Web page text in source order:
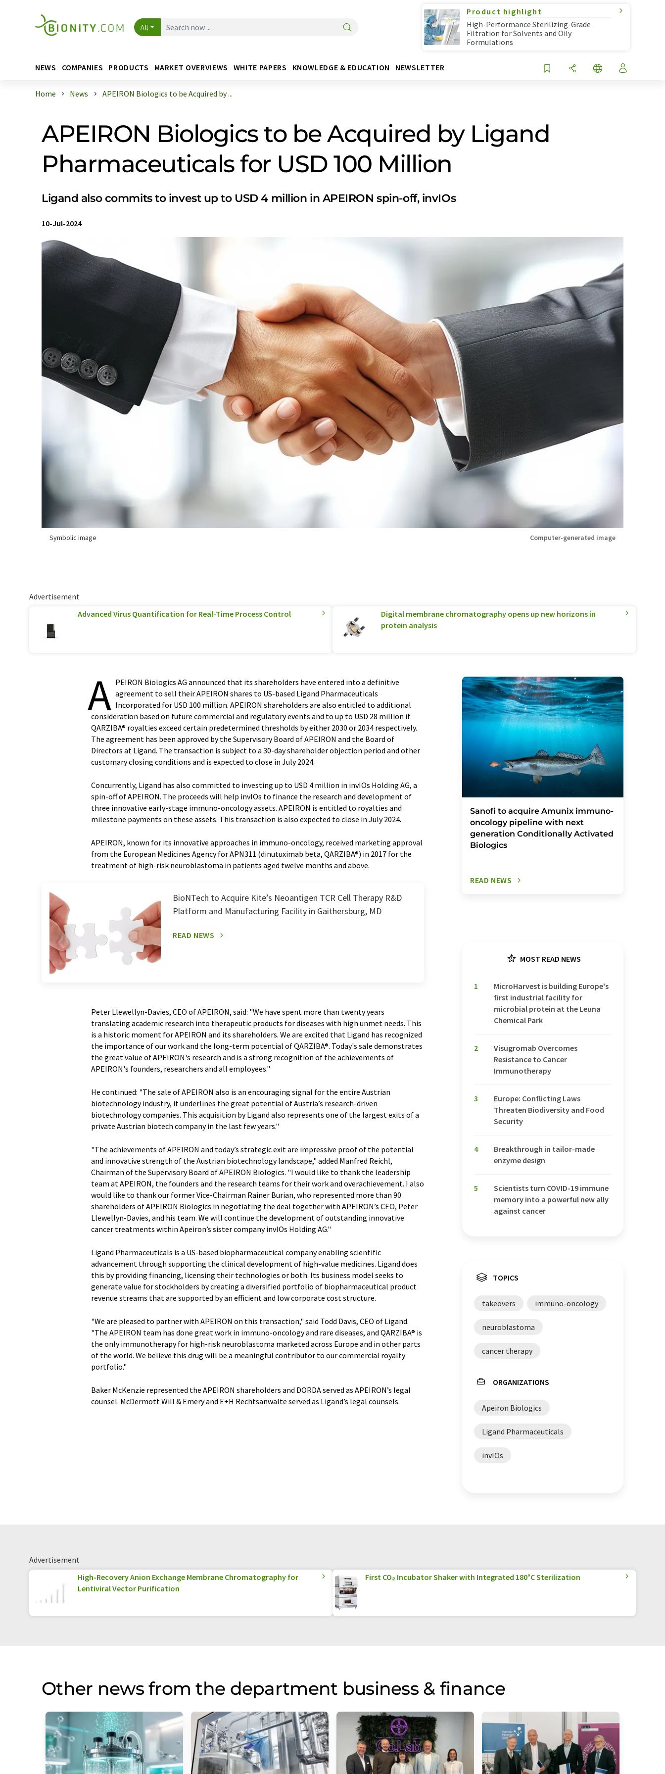
All
Product highlight
High-Performance Sterilizing-Grade
Filtration for Solvents and Oily
Formulations
NEWS COMPANIES PRODUCTS MARKET OVERVIEWS WHITE PAPERS KNOWLEDGE & EDUCATION NEWSLETTER
Home News APEIRON Biologics to be Acquired by ...
APEIRON Biologics to be Acquired by Ligand
Pharmaceuticals for USD 100 Million
Ligand also commits to invest up to USD 4 million in APEIRON spin-off, invIOs
10-Jul-2024
Symbolic image Computer-generated image
Advertisement
Advanced Virus Quantification for Real-Time Process Control
Digital membrane chromatography opens up new horizons in
protein analysis
A PEIRON Biologics AG announced that its shareholders have entered into a definitive
agreement to sell their APEIRON shares to US-based Ligand Pharmaceuticals
Incorporated for USD 100 million. APEIRON shareholders are also entitled to additional
consideration based on future commercial and regulatory events and to up to USD 28 million if
QARZIBA® royalties exceed certain predetermined thresholds by either 2030 or 2034 respectively.
The agreement has been approved by the Supervisory Board of APEIRON and the Board of
Directors at Ligand. The transaction is subject to a 30-day shareholder objection period and other
customary closing conditions and is expected to close in July 2024.
Concurrently, Ligand has also committed to investing up to USD 4 million in invIOs Holding AG, a
spin-off of APEIRON. The proceeds will help invIOs to finance the research and development of
three innovative early-stage immuno-oncology assets. APEIRON is entitled to royalties and
milestone payments on these assets. This transaction is also expected to close in July 2024.
APEIRON, known for its innovative approaches in immuno-oncology, received marketing approval
from the European Medicines Agency for APN311 (dinutuximab beta, QARZIBA®) in 2017 for the
treatment of high-risk neuroblastoma in patients aged twelve months and above.
BioNTech to Acquire Kite’s Neoantigen TCR Cell Therapy R&D
Platform and Manufacturing Facility in Gaithersburg, MD
READ NEWS
Peter Llewellyn-Davies, CEO of APEIRON, said: "We have spent more than twenty years
translating academic research into therapeutic products for diseases with high unmet needs. This
is a historic moment for APEIRON and its shareholders. We are excited that Ligand has recognized
the importance of our work and the long-term potential of QARZIBA®. Today's sale demonstrates
the great value of APEIRON's research and is a strong recognition of the achievements of
APEIRON's founders, researchers and all employees."
He continued: "The sale of APEIRON also is an encouraging signal for the entire Austrian
biotechnology industry, it underlines the great potential of Austria’s research-driven
biotechnology companies. This acquisition by Ligand also represents one of the largest exits of a
private Austrian biotech company in the last few years."
"The achievements of APEIRON and today’s strategic exit are impressive proof of the potential
and innovative strength of the Austrian biotechnology landscape," added Manfred Reichl,
Chairman of the Supervisory Board of APEIRON Biologics. "I would like to thank the leadership
team at APEIRON, the founders and the research teams for their work and overachievement. I also
would like to thank our former Vice-Chairman Rainer Burian, who represented more than 90
shareholders of APEIRON Biologics in negotiating the deal together with APEIRON’s CEO, Peter
Llewellyn-Davies, and his team. We will continue the development of outstanding innovative
cancer treatments within Apeiron’s sister company invIOs Holding AG."
Ligand Pharmaceuticals is a US-based biopharmaceutical company enabling scientific
advancement through supporting the clinical development of high-value medicines. Ligand does
this by providing financing, licensing their technologies or both. Its business model seeks to
generate value for stockholders by creating a diversified portfolio of biopharmaceutical product
revenue streams that are supported by an efficient and low corporate cost structure.
"We are pleased to partner with APEIRON on this transaction," said Todd Davis, CEO of Ligand.
"The APEIRON team has done great work in immuno-oncology and rare diseases, and QARZIBA® is
the only immunotherapy for high-risk neuroblastoma marketed across Europe and in other parts
of the world. We believe this drug will be a meaningful contributor to our commercial royalty
portfolio."
Baker McKenzie represented the APEIRON shareholders and DORDA served as APEIRON’s legal
counsel. McDermott Will & Emery and E+H Rechtsanwälte served as Ligand’s legal counsels.
Sanofi to acquire Amunix immuno-
oncology pipeline with next
generation Conditionally Activated
Biologics
READ NEWS
MOST READ NEWS
1
MicroHarvest is building Europe's
first industrial facility for
microbial protein at the Leuna
Chemical Park
2
Visugromab Overcomes
Resistance to Cancer
Immunotherapy
3
Europe: Conflicting Laws
Threaten Biodiversity and Food
Security
4
Breakthrough in tailor-made
enzyme design
5
Scientists turn COVID-19 immune
memory into a powerful new ally
against cancer
TOPICS
takeovers immuno-oncology
neuroblastoma
cancer therapy
ORGANIZATIONS
Apeiron Biologics
Ligand Pharmaceuticals
invIOs
Advertisement
High-Recovery Anion Exchange Membrane Chromatography for
Lentiviral Vector Purification
First CO₂ Incubator Shaker with Integrated 180°C Sterilization
Other news from the department business & finance